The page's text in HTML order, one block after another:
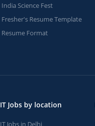
India Science Fest
Fresher's Resume Template
Resume Format
IT Jobs by location
IT Jobs in Delhi